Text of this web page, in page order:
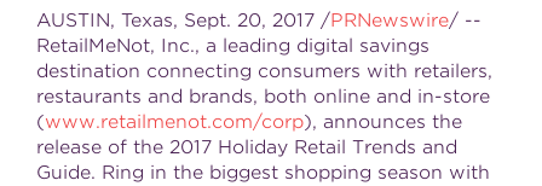
AUSTIN, Texas, Sept. 20, 2017 /PRNewswire/ --
RetailMeNot, Inc., a leading digital savings
destination connecting consumers with retailers,
restaurants and brands, both online and in-store
(www.retailmenot.com/corp), announces the
release of the 2017 Holiday Retail Trends and
Guide. Ring in the biggest shopping season with